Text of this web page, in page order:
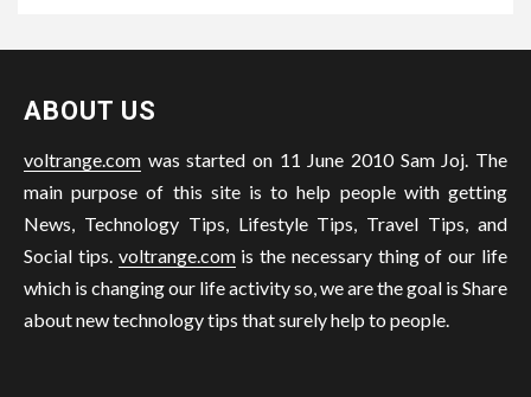
ABOUT US
voltrange.com was started on 11 June 2010 Sam Joj. The
main purpose of this site is to help people with getting
News, Technology Tips, Lifestyle Tips, Travel Tips, and
Social tips. voltrange.comis the necessary thing of our life
which is changing our life activity so, we are the goal is Share
about new technology tips that surely help to people.